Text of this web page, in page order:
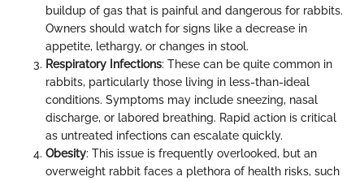
buildup of gas that is painful and dangerous for rabbits.
Owners should watch for signs like a decrease in
appetite, lethargy, or changes in stool.
Respiratory Infections: These can be quite common in
rabbits, particularly those living in less-than-ideal
conditions. Symptoms may include sneezing, nasal
discharge, or labored breathing. Rapid action is critical
as untreated infections can escalate quickly.
Obesity: This issue is frequently overlooked, but an
overweight rabbit faces a plethora of health risks, such